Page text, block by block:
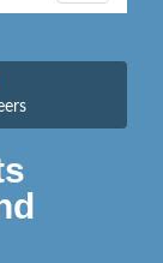
navigation